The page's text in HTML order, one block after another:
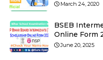
March 24, 2020
BSEB
Online Form
June 20, 2025